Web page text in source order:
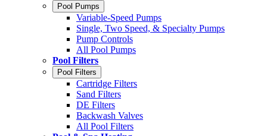
Pool Pumps
Variable-Speed Pumps
Single, Two Speed, & Specialty Pumps
Pump Controls
All Pool Pumps
Pool Filters
Pool Filters
Cartridge Filters
Sand Filters
DE Filters
Backwash Valves
All Pool Filters